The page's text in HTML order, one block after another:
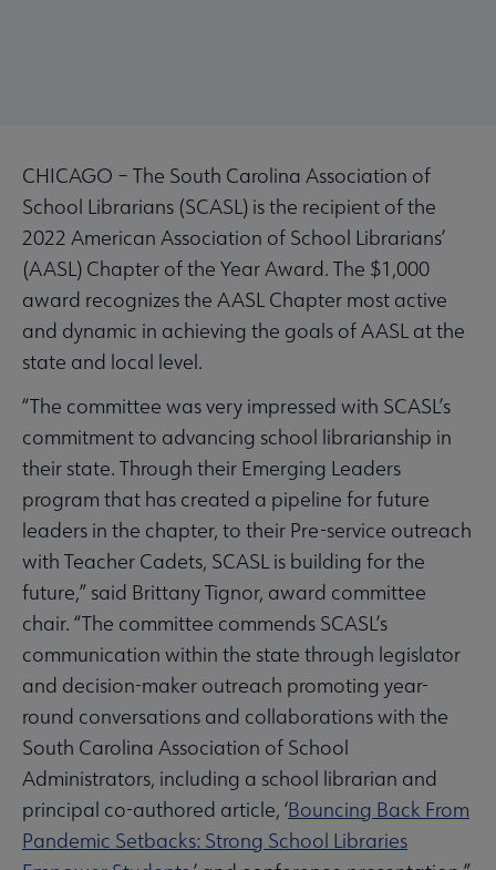
CHICAGO – The South Carolina Association of
School Librarians (SCASL) is the recipient of the
2022 American Association of School Librarians’
(AASL) Chapter of the Year Award. The $1,000
award recognizes the AASL Chapter most active
and dynamic in achieving the goals of AASL at the
state and local level.
“The committee was very impressed with SCASL’s
commitment to advancing school librarianship in
their state. Through their Emerging Leaders
program that has created a pipeline for future
leaders in the chapter, to their Pre-service outreach
with Teacher Cadets, SCASL is building for the
future,” said Brittany Tignor, award committee
chair. “The committee commends SCASL’s
communication within the state through legislator
and decision-maker outreach promoting year-
round conversations and collaborations with the
South Carolina Association of School
Administrators, including a school librarian and
principal co-authored article, ‘Bouncing Back From
Pandemic Setbacks: Strong School Libraries